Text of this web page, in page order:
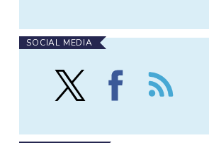
SOCIAL MEDIA
Follow
AirCasting
on
Find
AirCasting